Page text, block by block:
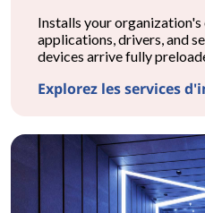
Installs your organization's
applications, drivers, and
devices arrive fully
Explorez les services